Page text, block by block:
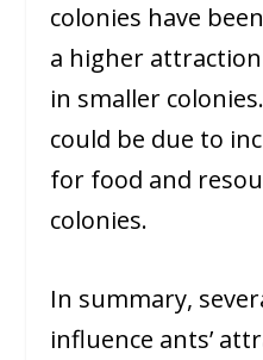
colonies have
a higher
in smaller
could be due to
for food and
colonies.
In summary,
influence ants’